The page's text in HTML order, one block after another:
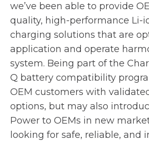
we’ve been able to provide
quality, high-performance Li-
charging solutions that are
application and operate
system. Being part of the
Q battery compatibility
OEM customers with
options, but may also
Power to OEMs in new
looking for safe, reliable, and